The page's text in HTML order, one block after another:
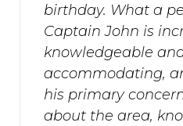
birthday. What a
Captain John is
knowledgeable
accommodating,
his primary
about the area,